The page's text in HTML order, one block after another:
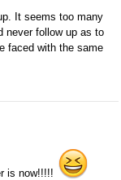
It seems too many
never follow up as to
faced with the same
is now!!!!!